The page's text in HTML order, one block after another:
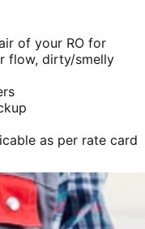
of your RO for
flow, dirty/smelly
as per rate card